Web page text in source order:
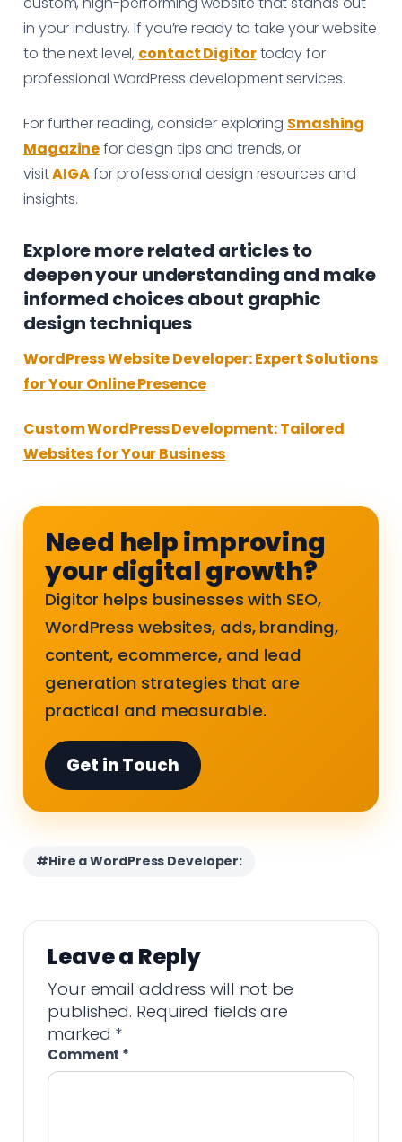
in your industry. If you’re ready to take your website
to the next level, contact Digitortoday for
professional WordPress development services.
For further reading, consider exploring Smashing
Magazinefor design tips and trends, or
visitAIGAfor professional design resources and
insights.
Explore more related articles to
deepen your understanding and make
informed choices about graphic
design techniques
WordPress Website Developer: Expert Solutions
for Your Online Presence
Custom WordPress Development: Tailored
Websites for Your Business
Need help improving
your digital growth?
Digitor helps businesses with SEO,
WordPress websites, ads, branding,
content, ecommerce, and lead
generation strategies that are
practical and measurable.
Get in Touch
#Hire a WordPress Developer:
Leave a Reply
Your email address will not be
published. Required fields are
marked *
Comment *